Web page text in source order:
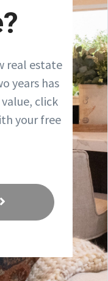
real estate
years has
click
your free